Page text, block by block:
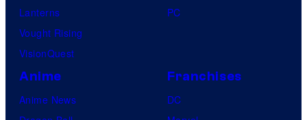
Lanterns
Vought Rising
VisionQuest
PC
Anime
Anime News
Franchises
DC